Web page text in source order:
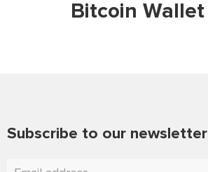
Bitcoin Wallet
Subscribe to our newsletter